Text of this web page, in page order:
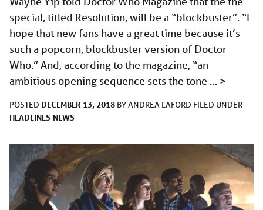
special, titled Resolution, will be a “blockbuster”. “I
hope that new fans have a great time because it’s
such a popcorn, blockbuster version of Doctor
Who.” And, according to the magazine, “an
ambitious opening sequence sets the tone … >
POSTED DECEMBER 13, 2018 BYANDREA LAFORD FILED UNDER
HEADLINES NEWS